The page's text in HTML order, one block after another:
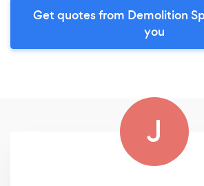
Get quotes from Demolition
you
J